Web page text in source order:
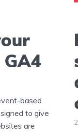
based
to give
are